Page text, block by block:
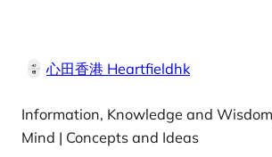
心田香港 Heartfieldhk
Information, Knowledge and
Mind | Concepts and Ideas